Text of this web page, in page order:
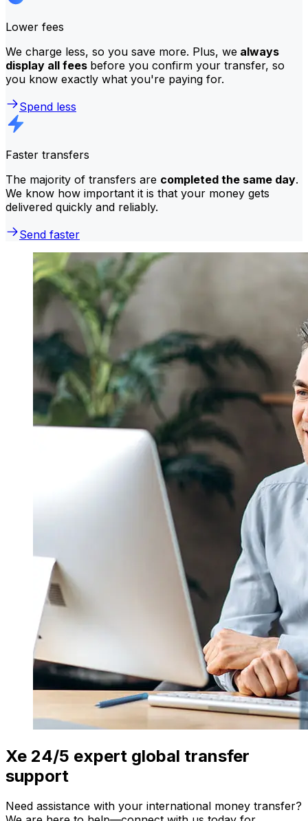
Lower fees
We charge less, so you save more. Plus, we always
display all fees before you confirm your transfer, so
you know exactly what you're paying for.
Spend less
Faster transfers
The majority of transfers are completed the same day.
We know how important it is that your money gets
delivered quickly and reliably.
Send faster
Xe 24/5 expert global transfer
support
Need assistance with your international money transfer?